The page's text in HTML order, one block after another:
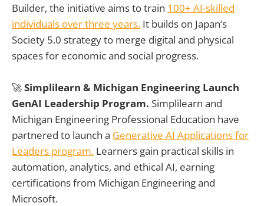
Builder, the initiative aims to train 100+ AI-skilled
individuals over three years. It builds on Japan’s
Society 5.0 strategy to merge digital and physical
spaces for economic and social progress.
🚀Simplilearn & Michigan Engineering Launch
GenAI Leadership Program. Simplilearn and
Michigan Engineering Professional Education have
partnered to launch a Generative AI Applications for
Leaders program. Learners gain practical skills in
automation, analytics, and ethical AI, earning
certifications from Michigan Engineering and
Microsoft.